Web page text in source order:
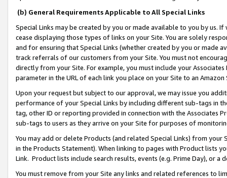
(b) General Requirements Applicable to All Special Links
Special Links may be created by you or made available to you by us.
cease displaying those types of links on your Site. You are solely
and for ensuring that Special Links (whether created by you or
track referrals of our customers from your Site. You must not
directly from your Site. For example, you must include your
parameter in the URL of each link you place on your Site to an
Upon your request but subject to our approval, we may issue you
performance of your Special Links by including different sub-tags in
tag, other ID or reporting provided in connection with the Associates
sub-tags to users as they arrive on your Site for purposes of
You may add or delete Products (and related Special Links) from
in the Products Statement). When linking to pages with Product lists
Link. Product lists include search results, events (e.g. Prime Day), or a
You must remove from your Site any links and related references to